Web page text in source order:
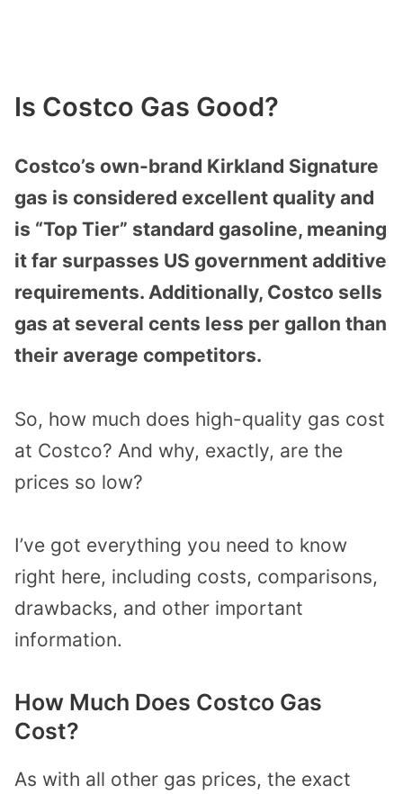
Is Costco Gas Good?
Costco’s own-brand Kirkland Signature
gas is considered excellent quality and
is “Top Tier” standard gasoline, meaning
it far surpasses US government additive
requirements. Additionally, Costco sells
gas at several cents less per gallon than
their average competitors.
So, how much does high-quality gas cost
at Costco? And why, exactly, are the
prices so low?
I’ve got everything you need to know
right here, including costs, comparisons,
drawbacks, and other important
information.
How Much Does Costco Gas
Cost?
As with all other gas prices, the exact